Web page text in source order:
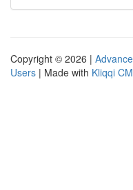
Copyright © 2026 |
Users | Made with Kliqqi